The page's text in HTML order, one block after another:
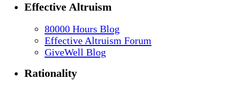
Effective Altruism
80000 Hours Blog
Effective Altruism Forum
GiveWell Blog
Rationality